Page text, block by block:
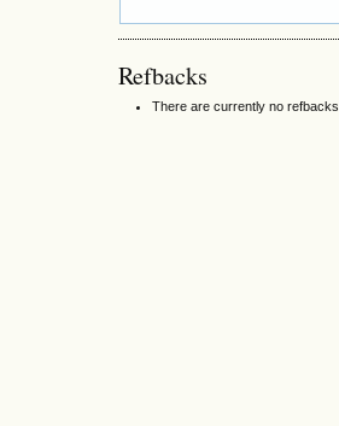
Refbacks
There are currently no refbacks.